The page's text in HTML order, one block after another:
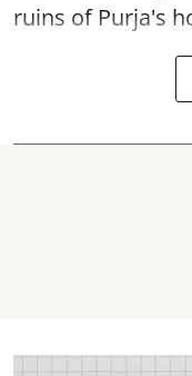
ruins of Purja's